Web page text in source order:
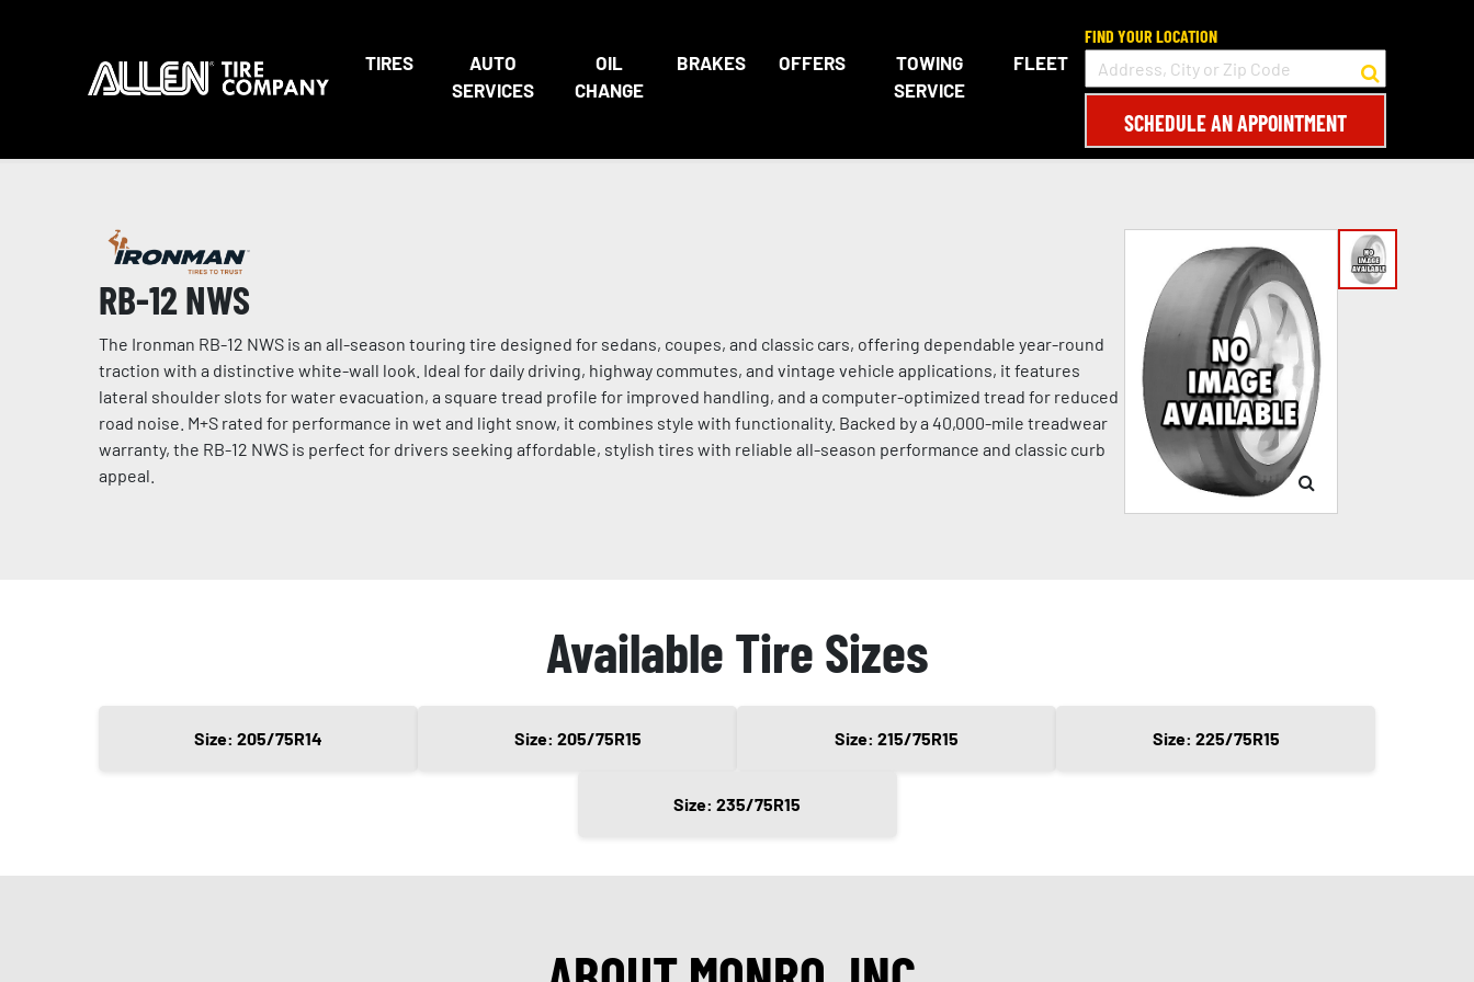
TIRES
AUTO
SERVICES
OIL
CHANGE
BRAKES OFFERS
TOWING
SERVICE
FLEET
FIND YOUR LOCATION
SCHEDULE AN APPOINTMENT
RB-12 NWS
The Ironman RB-12 NWS is an all-season touring tire designed for sedans, coupes, and classic cars, offering dependable year-round
traction with a distinctive white-wall look. Ideal for daily driving, highway commutes, and vintage vehicle applications, it features
lateral shoulder slots for water evacuation, a square tread profile for improved handling, and a computer-optimized tread for reduced
road noise. M+S rated for performance in wet and light snow, it combines style with functionality. Backed by a 40,000-mile treadwear
warranty, the RB-12 NWS is perfect for drivers seeking affordable, stylish tires with reliable all-season performance and classic curb
appeal.
Available Tire Sizes
Size: 205/75R14 Size: 205/75R15 Size: 215/75R15 Size: 225/75R15
Size: 235/75R15